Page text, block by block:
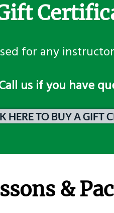
for any
us if you have
HERE TO BUY A GIFT
&